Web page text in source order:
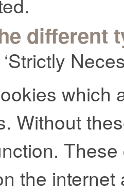
different
which
Without
the